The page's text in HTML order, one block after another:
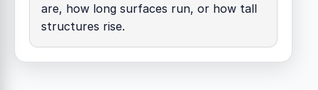
are, how long surfaces run, or how tall
structures rise.